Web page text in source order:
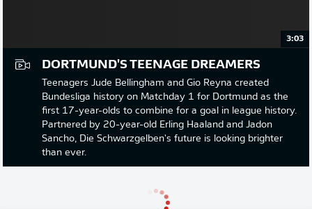
3:03
DORTMUND'S TEENAGE DREAMERS
Teenagers Jude Bellingham and Gio Reyna created
Bundesliga history on Matchday 1 for Dortmund as the
first 17-year-olds to combine for a goal in league history.
Partnered by 20-year-old Erling Haaland and Jadon
Sancho, Die Schwarzgelben's future is looking brighter
than ever.